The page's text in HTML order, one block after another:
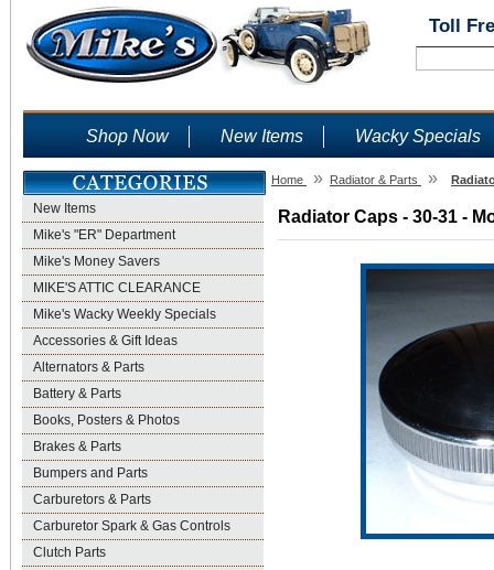
Toll
Shop Now New Items Wacky Specials
New Items
Mike's "ER" Department
Mike's Money Savers
MIKE'S ATTIC CLEARANCE
Mike's Wacky Weekly Specials
Accessories & Gift Ideas
Alternators & Parts
Battery & Parts
Books, Posters & Photos
Brakes & Parts
Bumpers and Parts
Carburetors & Parts
Carburetor Spark & Gas Controls
Clutch Parts
Home » Radiator & Parts »
Radiator Caps - 30-31 -